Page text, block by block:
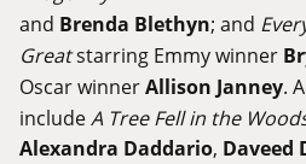
and Brenda Blethyn; and
Greatstarring Emmy winner
Oscar winnerAllison Janney.
include A Tree Fell in the
Alexandra Daddario, Daveed